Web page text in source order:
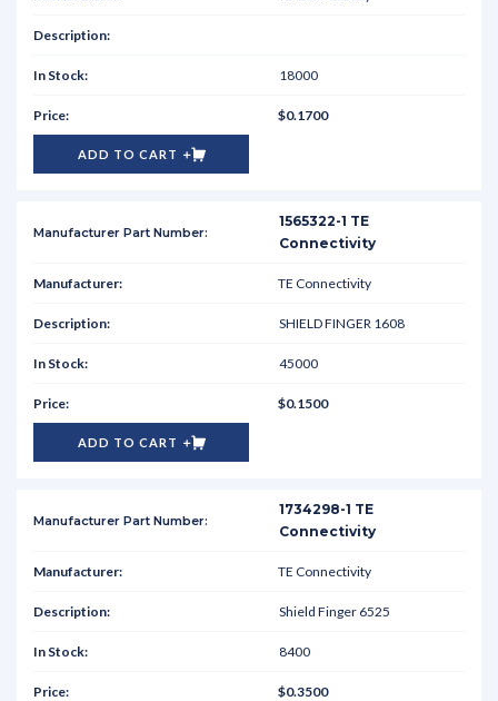
18000
$0.1700
ADD TO CART
1565322-1 TE
Connectivity
TE Connectivity
SHIELD FINGER 1608
45000
$0.1500
ADD TO CART
1734298-1 TE
Connectivity
TE Connectivity
Shield Finger 6525
8400
$0.3500